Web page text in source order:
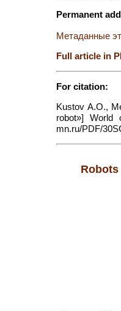
Permanent
Метаданные
Full article in
For citation:
Kustov A.O.,
robot»] World
mn.ru/PDF/